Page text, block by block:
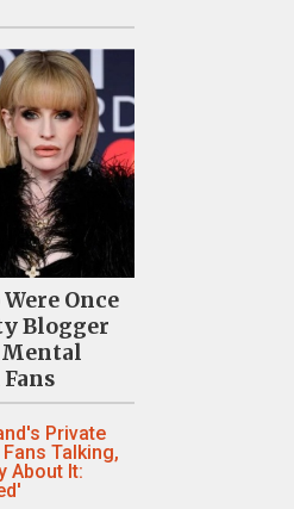
Once
Blogger
Mental